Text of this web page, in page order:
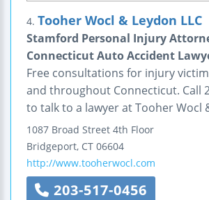
4. Tooher Wocl & Leydon LLC
Stamford Personal Injury
Connecticut Auto Accident
Free consultations for injury
and throughout Connecticut. Call
to talk to a lawyer at Tooher Wocl
1087 Broad Street 4th Floor
Bridgeport, CT 06604
http://www.tooherwocl.com
203-517-0456